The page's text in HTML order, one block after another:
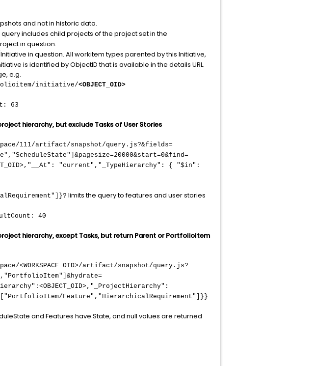
and not in historic data.
includes child projects of the project set in the
in question.
in question. All workitem types parented by this Initiative,
is identified by ObjectID that is available in the details URL.
e.g.
initiative/<OBJECT_OID>
63
hierarchy, but exclude Tasks of User Stories
111/artifact/snapshot/query.js?&fields=
"current","_TypeHierarchy": { "$in":
limits the query to features and user stories
40
hierarchy, except Tasks, but return Parent or PortfolioItem
artifact/snapshot/query.js?
Feature","HierarchicalRequirement"]}}
and Features have State, and null values are returned